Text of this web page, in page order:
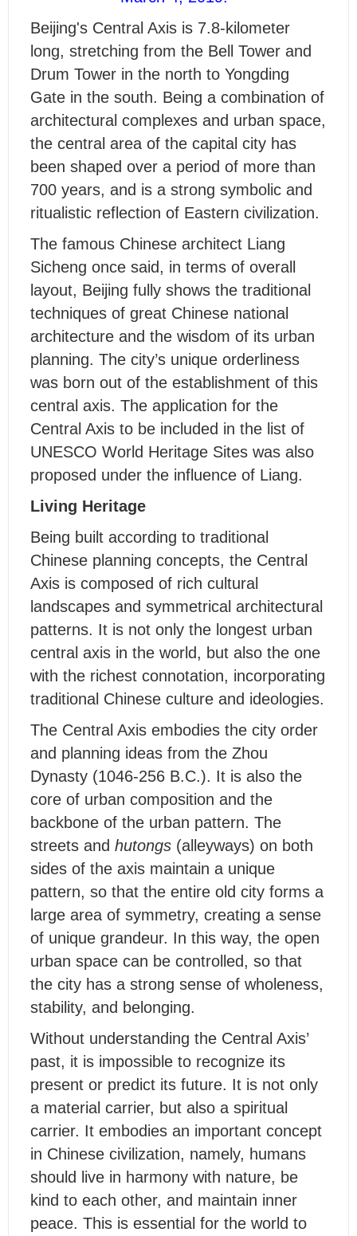
Beijing's Central Axis is 7.8-kilometer
long, stretching from the Bell Tower and
Drum Tower in the north to Yongding
Gate in the south. Being a combination of
architectural complexes and urban space,
the central area of the capital city has
been shaped over a period of more than
700 years, and is a strong symbolic and
ritualistic reflection of Eastern civilization.
The famous Chinese architect Liang
Sicheng once said, in terms of overall
layout, Beijing fully shows the traditional
techniques of great Chinese national
architecture and the wisdom of its urban
planning. The city’s unique orderliness
was born out of the establishment of this
central axis. The application for the
Central Axis to be included in the list of
UNESCO World Heritage Sites was also
proposed under the influence of Liang.
Living Heritage
Being built according to traditional
Chinese planning concepts, the Central
Axis is composed of rich cultural
landscapes and symmetrical architectural
patterns. It is not only the longest urban
central axis in the world, but also the one
with the richest connotation, incorporating
traditional Chinese culture and ideologies.
The Central Axis embodies the city order
and planning ideas from the Zhou
Dynasty (1046-256 B.C.). It is also the
core of urban composition and the
backbone of the urban pattern. The
streets and hutongs(alleyways) on both
sides of the axis maintain a unique
pattern, so that the entire old city forms a
large area of symmetry, creating a sense
of unique grandeur. In this way, the open
urban space can be controlled, so that
the city has a strong sense of wholeness,
stability, and belonging.
Without understanding the Central Axis’
past, it is impossible to recognize its
present or predict its future. It is not only
a material carrier, but also a spiritual
carrier. It embodies an important concept
in Chinese civilization, namely, humans
should live in harmony with nature, be
kind to each other, and maintain inner
peace. This is essential for the world to